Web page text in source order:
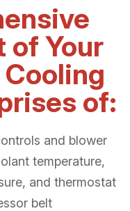
of Your
of:
and blower
temperature,
and thermostat
belt